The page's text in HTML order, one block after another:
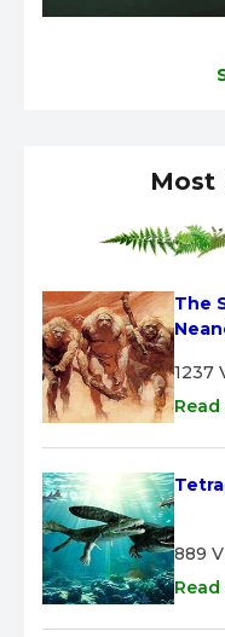
Most
The
1237
Read
889
Read